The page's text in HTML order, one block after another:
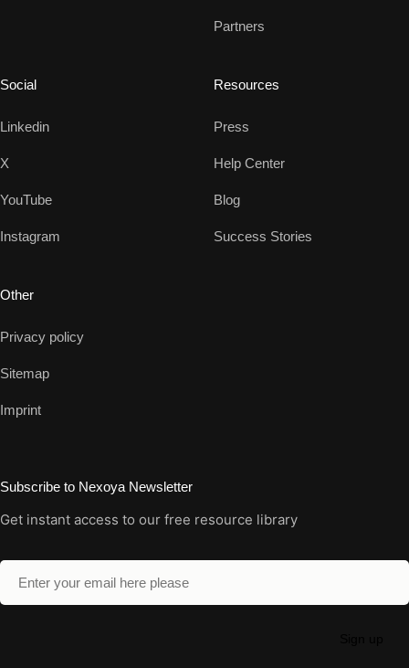
Partners
Social
Linkedin
X
YouTube
Instagram
Resources
Press
Help Center
Blog
Success Stories
Other
Privacy policy
Sitemap
Imprint
Subscribe to Nexoya Newsletter
Get instant access to our free resource library